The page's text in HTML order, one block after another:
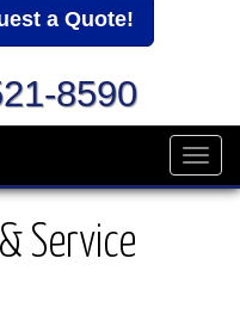
a Quote!
8590
Service